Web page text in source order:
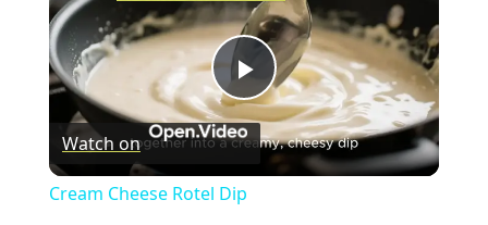
P
l
Watch on
Cream Cheese Rotel Dip